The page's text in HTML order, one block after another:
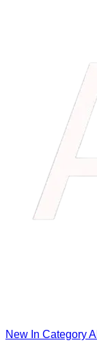
New In CategoryAll